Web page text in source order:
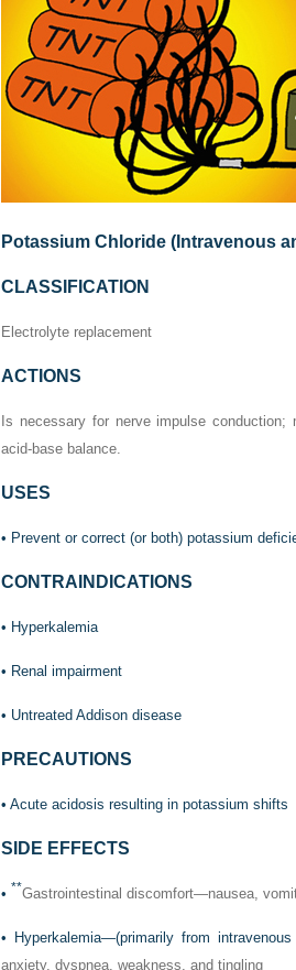
Potassium Chloride (Intravenous
CLASSIFICATION
Electrolyte replacement
ACTIONS
Is necessary for nerve impulse
acid-base balance.
USES
• Prevent or correct (or both) potassium
CONTRAINDICATIONS
• Hyperkalemia
• Renal impairment
• Untreated Addison disease
PRECAUTIONS
• Acute acidosis resulting in potassium shifts
SIDE EFFECTS
• **Gastrointestinal discomfort—nausea,
• Hyperkalemia—(primarily from
anxiety, dyspnea, weakness, and tingling